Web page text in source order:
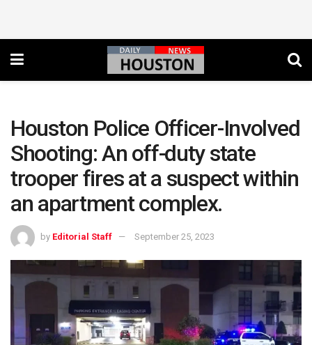
Houston Police Officer-Involved
Shooting: An off-duty state
trooper fires at a suspect within
an apartment complex.
by Editorial Staff September 25, 2023